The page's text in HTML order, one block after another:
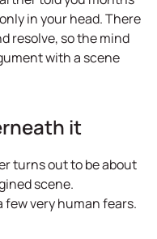
in your head. There
resolve, so the mind
with a scene
it
turns out to be about
scene.
few very human fears.